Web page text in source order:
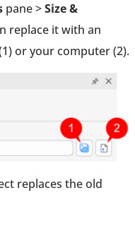
pane >Size &
replace it with an
or your computer(2).
replaces the old